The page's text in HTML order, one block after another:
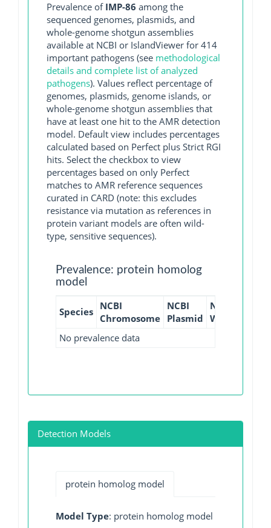
Prevalence of IMP-86 among the
sequenced genomes, plasmids, and
whole-genome shotgun assemblies
available at NCBI or IslandViewer for 414
important pathogens (see methodological
details and complete list of analyzed
pathogens). Values reflect percentage of
genomes, plasmids, genome islands, or
whole-genome shotgun assemblies that
have at least one hit to the AMR detection
model. Default view includes percentages
calculated based on Perfect plus Strict RGI
hits. Select the checkbox to view
percentages based on only Perfect
matches to AMR reference sequences
curated in CARD (note: this excludes
resistance via mutation as references in
protein variant models are often wild-
type, sensitive sequences).
Prevalence: protein homolog
model
Species NCBI
Chromosome
NCBI
Plasmid
NCBI
WGS
No prevalence data
Detection Models
protein homolog model
Model Type: protein homolog model